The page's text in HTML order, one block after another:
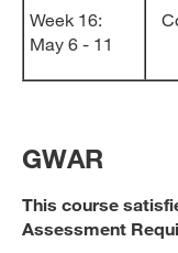
Week 16:
May 6 - 11
GWAR
This course
Assessment